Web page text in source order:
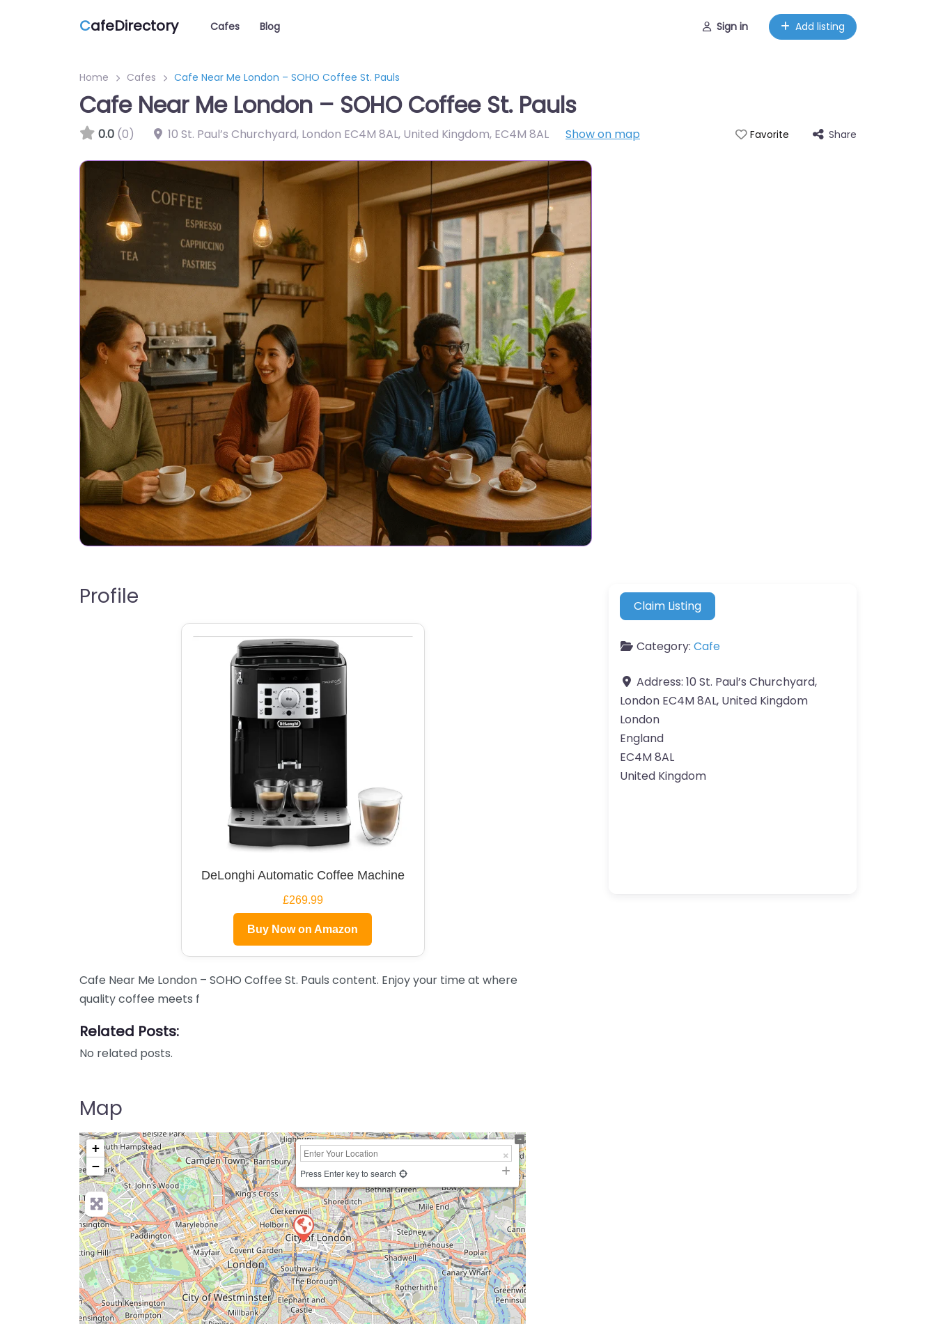
CafeDirectory Cafes Blog Sign in Add listing
Home Cafes Cafe Near Me London – SOHO Coffee St. Pauls
Cafe Near Me London – SOHO Coffee St. Pauls
0.0 (0) 10 St. Paul’s Churchyard, London EC4M 8AL, United Kingdom, EC4M 8AL Show on map Favorite Share
Profile
DeLonghi Automatic Coffee Machine
£269.99
Buy Now on Amazon
Cafe Near Me London – SOHO Coffee St. Pauls content. Enjoy your time at where
quality coffee meets f
Related Posts:
No related posts.
Map
+
−
Press Enter key to search
Claim Listing
Category: Cafe
Address: 10 St. Paul’s Churchyard,
London EC4M 8AL, United Kingdom
London
England
EC4M 8AL
United Kingdom